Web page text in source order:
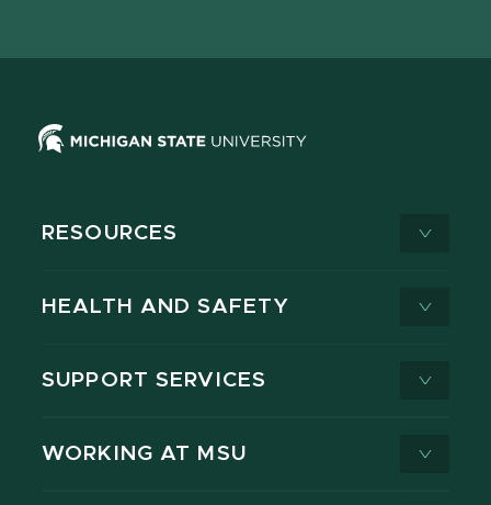
RESOURCES
HEALTH AND SAFETY
SUPPORT SERVICES
WORKING AT MSU